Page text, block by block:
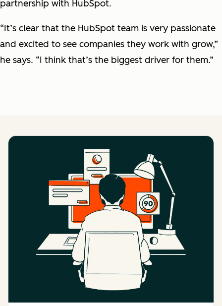
partnership with HubSpot.
“It’s clear that the HubSpot team is very passionate
and excited to see companies they work with grow,”
he says. “I think that’s the biggest driver for them.”